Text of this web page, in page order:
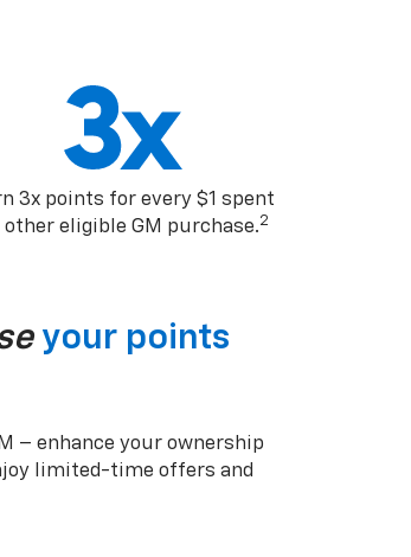
3x points for every $1 spent
other eligible GM purchase.2
your points
– enhance your ownership
limited-time offers and